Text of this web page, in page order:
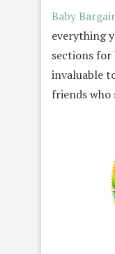
Baby
everything
sections for
invaluable
friends who